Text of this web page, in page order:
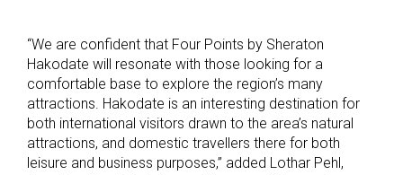
“We are confident that Four Points by Sheraton
Hakodate will resonate with those looking for a
comfortable base to explore the region’s many
attractions. Hakodate is an interesting destination for
both international visitors drawn to the area’s natural
attractions, and domestic travellers there for both
leisure and business purposes,” added Lothar Pehl,